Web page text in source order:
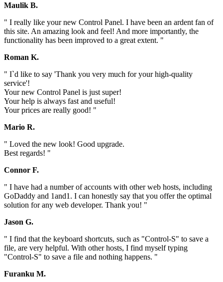
Maulik B.
" I really like your new Control Panel. I have been an ardent fan of
this site. An amazing look and feel! And more importantly, the
functionality has been improved to a great extent. "
Roman K.
" I`d like to say 'Thank you very much for your high-quality
service'!
Your new Control Panel is just super!
Your help is always fast and useful!
Your prices are really good! "
Mario R.
" Loved the new look! Good upgrade.
Best regards! "
Connor F.
" I have had a number of accounts with other web hosts, including
GoDaddy and 1and1. I can honestly say that you offer the optimal
solution for any web developer. Thank you! "
Jason G.
" I find that the keyboard shortcuts, such as "Control-S" to save a
file, are very helpful. With other hosts, I find myself typing
"Control-S" to save a file and nothing happens. "
Furanku M.